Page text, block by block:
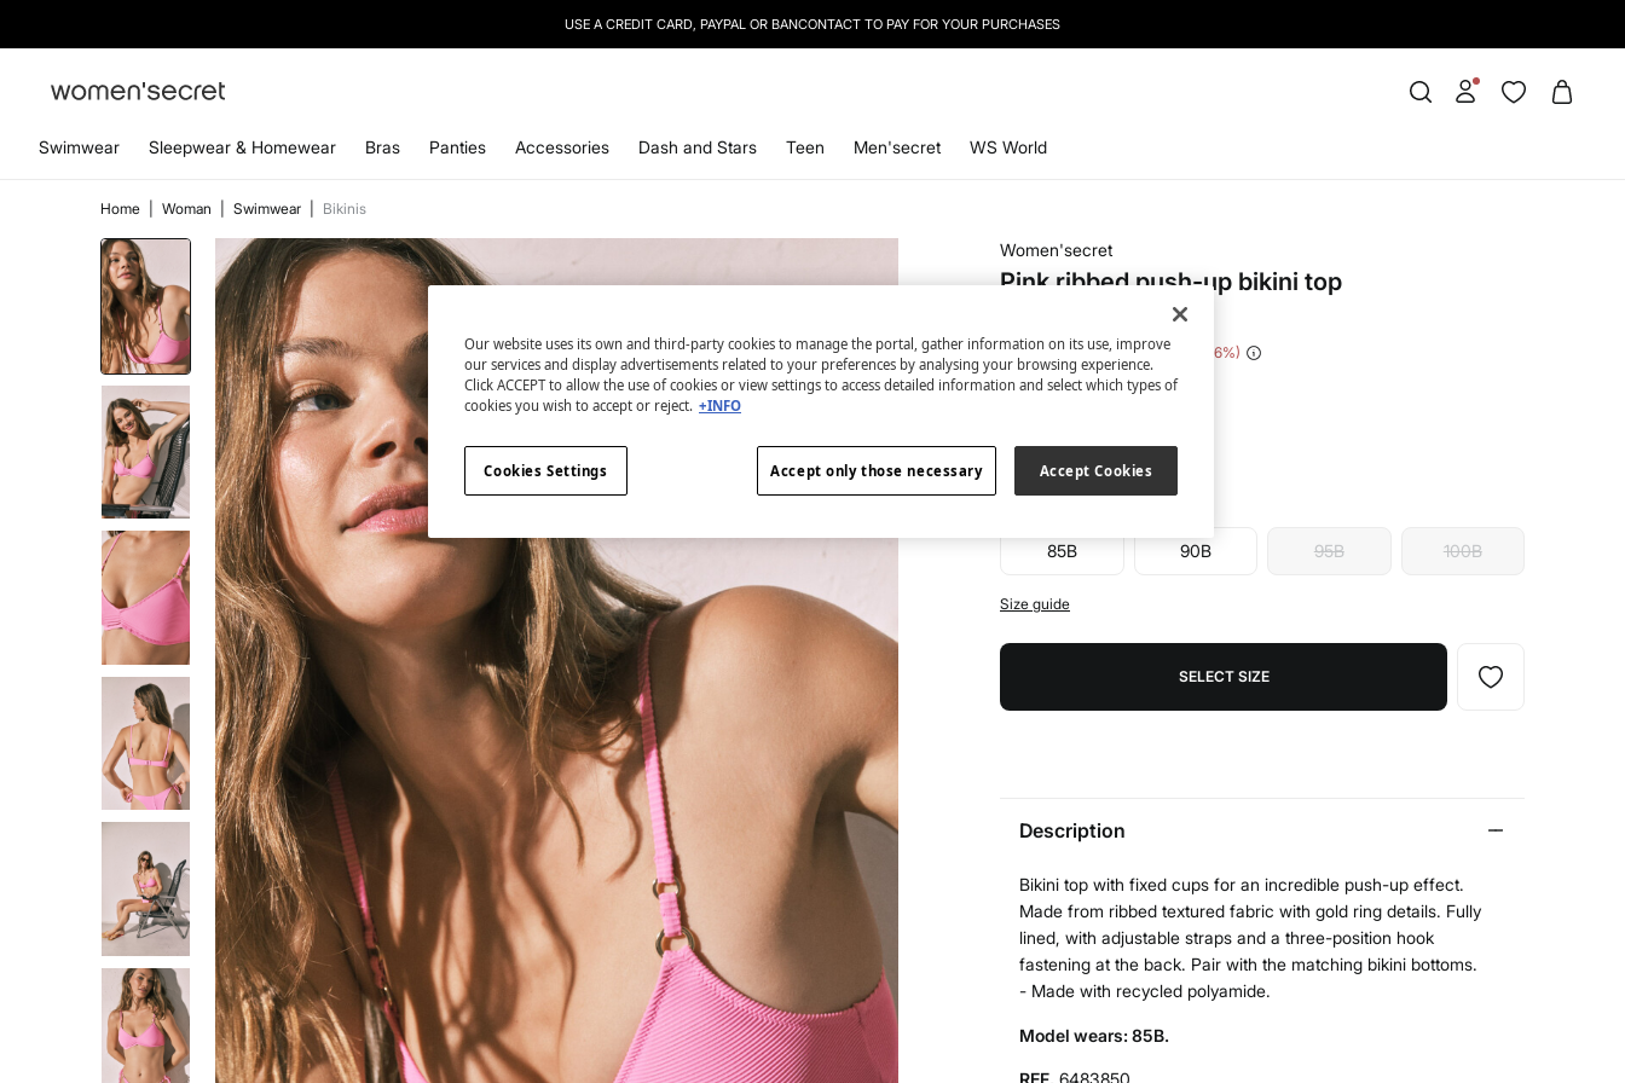
SIGN UPTO OUR NEWSLETTER AND GET 10% OFF YOUR NEXT PURCHASE
Swimwear Sleepwear & Homewear Bras Panties Accessories Dash and Stars Teen Men'secret WS World
Home Woman Swimwear Bikinis
Women'secret
Pink ribbed push-up bikini top
€ 34,99 Line Saving € 30,00 86
85B 90B 95B 100B
Size guide
SELECT SIZE
Description
Bikini top with fixed cups for an incredible push-up effect.
Made from ribbed textured fabric with gold ring details. Fully
lined, with adjustable straps and a three-position hook
fastening at the back. Pair with the matching bikini bottoms.
- Made with recycled polyamide.
Model wears: 85B.
REF. 6483850
Our website uses its own and third-party cookies to manage the portal, gather information on its use, improve
our services and display advertisements related to your preferences by analysing your browsing experience.
Click ACCEPT to allow the use of cookies or view settings to access detailed information and select which types of
cookies you wish to accept or reject. +INFO
Accept only those necessary Accept Cookies
Cookies Settings